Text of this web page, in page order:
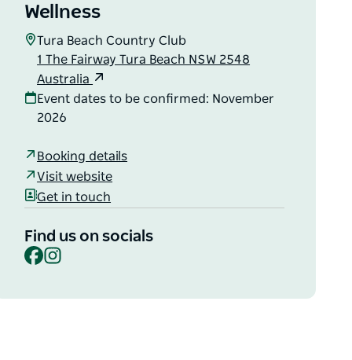
Wellness
Tura Beach Country Club
1 The Fairway Tura Beach NSW 2548
Australia
Event dates to be confirmed: November
2026
Booking details
Visit website
Get in touch
Find us on socials
Facebook